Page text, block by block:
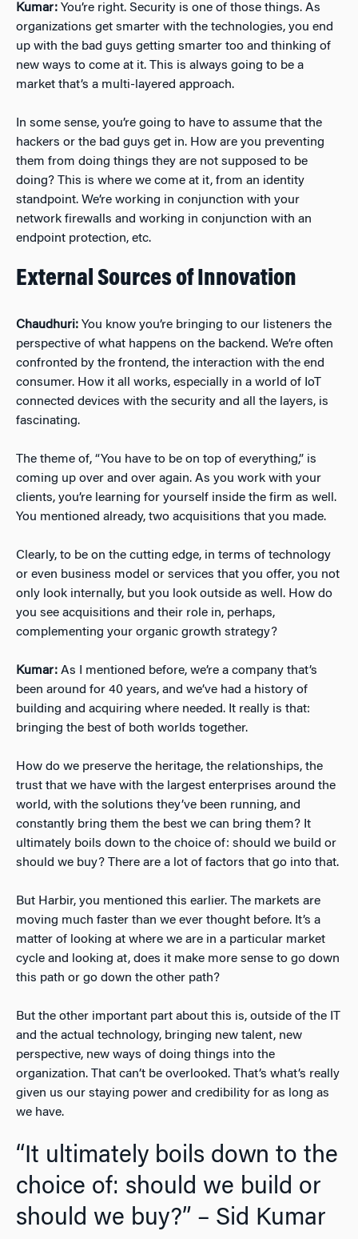
Kumar: You’re right. Security is one of those things. As
organizations get smarter with the technologies, you end
up with the bad guys getting smarter too and thinking of
new ways to come at it. This is always going to be a
market that’s a multi-layered approach.
In some sense, you’re going to have to assume that the
hackers or the bad guys get in. How are you preventing
them from doing things they are not supposed to be
doing? This is where we come at it, from an identity
standpoint. We’re working in conjunction with your
network firewalls and working in conjunction with an
endpoint protection, etc.
External Sources of Innovation
Chaudhuri: You know you’re bringing to our listeners the
perspective of what happens on the backend. We’re often
confronted by the frontend, the interaction with the end
consumer. How it all works, especially in a world of IoT
connected devices with the security and all the layers, is
fascinating.
The theme of, “You have to be on top of everything,” is
coming up over and over again. As you work with your
clients, you’re learning for yourself inside the firm as well.
You mentioned already, two acquisitions that you made.
Clearly, to be on the cutting edge, in terms of technology
or even business model or services that you offer, you not
only look internally, but you look outside as well. How do
you see acquisitions and their role in, perhaps,
complementing your organic growth strategy?
Kumar: As I mentioned before, we’re a company that’s
been around for 40 years, and we’ve had a history of
building and acquiring where needed. It really is that:
bringing the best of both worlds together.
How do we preserve the heritage, the relationships, the
trust that we have with the largest enterprises around the
world, with the solutions they’ve been running, and
constantly bring them the best we can bring them? It
ultimately boils down to the choice of: should we build or
should we buy? There are a lot of factors that go into that.
But Harbir, you mentioned this earlier. The markets are
moving much faster than we ever thought before. It’s a
matter of looking at where we are in a particular market
cycle and looking at, does it make more sense to go down
this path or go down the other path?
But the other important part about this is, outside of the IT
and the actual technology, bringing new talent, new
perspective, new ways of doing things into the
organization. That can’t be overlooked. That’s what’s really
given us our staying power and credibility for as long as
we have.
“It ultimately boils down to the
choice of: should we build or
should we buy?” – Sid Kumar